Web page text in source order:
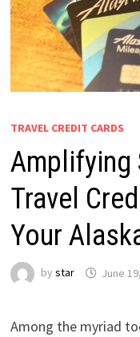
TRAVEL CREDIT CARDS
Amplifying
Travel
Your
by star June
Among the myriad